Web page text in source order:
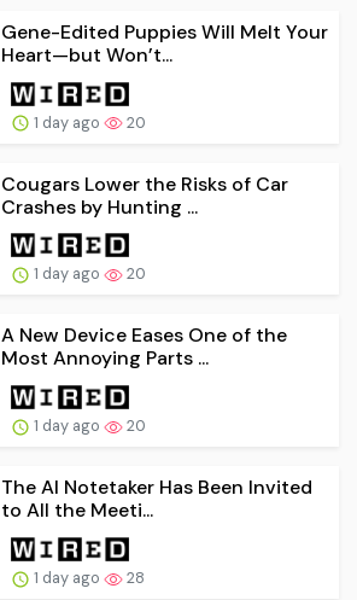
Gene-Edited Puppies Will Melt Your
Heart—but Won’t...
1 day ago 20
Cougars Lower the Risks of Car
Crashes by Hunting ...
1 day ago 20
A New Device Eases One of the
Most Annoying Parts ...
1 day ago 20
The AI Notetaker Has Been Invited
to All the Meeti...
1 day ago 28